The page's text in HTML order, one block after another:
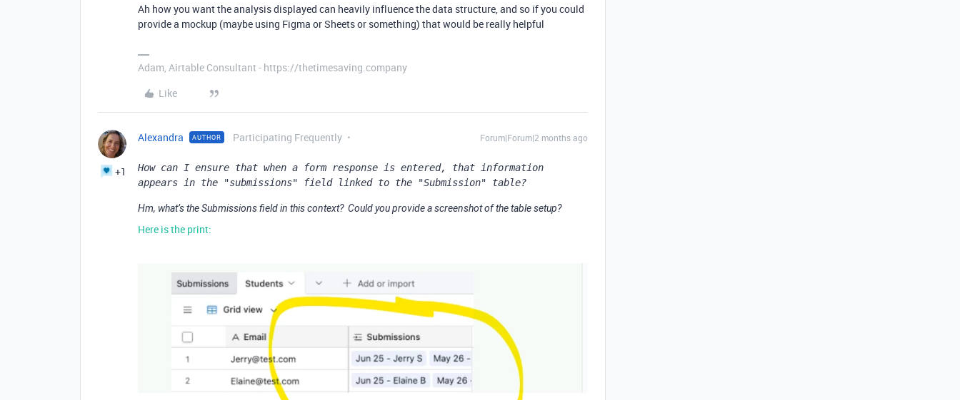
Ah how you want the analysis displayed can heavily influence the data structure, and so if you could
provide a mockup (maybe using Figma or Sheets or something) that would be really helpful
Adam, Airtable Consultant - https://thetimesaving.company
Like
+1
Alexandra AUTHOR Participating Frequently Forum|Forum|2 months ago
How can I ensure that when a form response is entered, that information
appears in the "submissions" field linked to the "Submission" table?
Hm, what’s the Submissions field in this context? Could you provide a screenshot of the table setup?
Here is the print: